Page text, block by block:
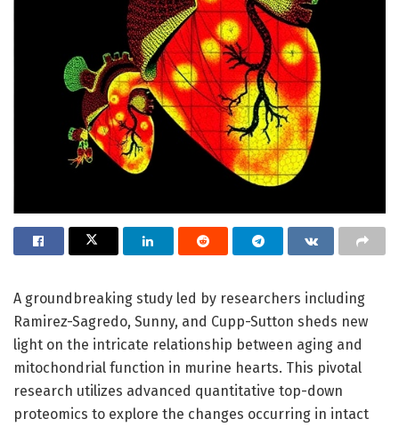
A groundbreaking study led by researchers including
Ramirez-Sagredo, Sunny, and Cupp-Sutton sheds new
light on the intricate relationship between aging and
mitochondrial function in murine hearts. This pivotal
research utilizes advanced quantitative top-down
proteomics to explore the changes occurring in intact